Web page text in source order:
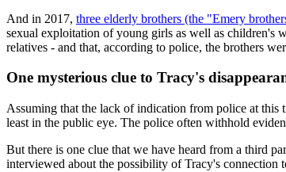
And in 2017, three elderly brothers (the "Emery
sexual exploitation of young girls as well as children's
relatives - and that, according to police, the brothers
One mysterious clue to Tracy's
Assuming that the lack of indication from police at this
least in the public eye. The police often withhold
But there is one clue that we have heard from a third
interviewed about the possibility of Tracy's connection